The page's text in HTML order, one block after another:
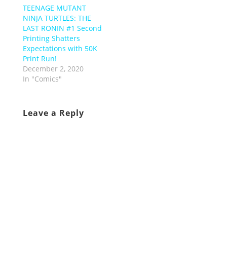
TEENAGE MUTANT
NINJA TURTLES: THE
LAST RONIN #1 Second
Printing Shatters
Expectations with 50K
Print Run!
December 2, 2020
In "Comics"
Leave a Reply